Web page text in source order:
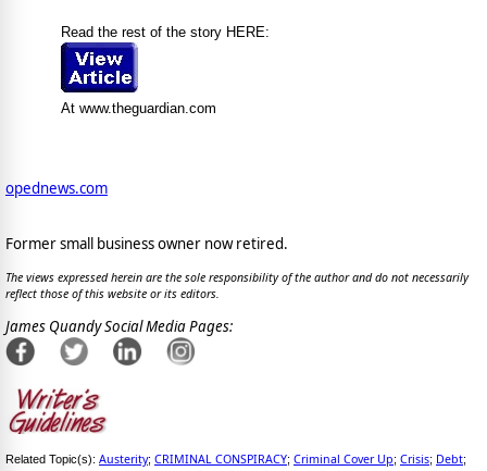
Read the rest of the story HERE:
At www.theguardian.com
opednews.com
Former small business owner now retired.
The views expressed herein are the sole responsibility of the author and do not necessarily
reflect those of this website or its editors.
James Quandy Social Media Pages:
Related Topic(s): Austerity; CRIMINAL CONSPIRACY; Criminal Cover Up; Crisis; Debt;